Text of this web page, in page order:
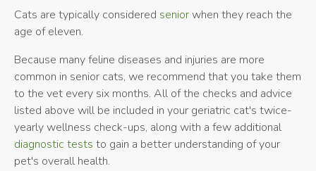
Cats are typically considered seniorwhen they reach the
age of eleven.
Because many feline diseases and injuries are more
common in senior cats, we recommend that you take them
to the vet every six months. All of the checks and advice
listed above will be included in your geriatric cat's twice-
yearly wellness check-ups, along with a few additional
diagnostic tests to gain a better understanding of your
pet's overall health.